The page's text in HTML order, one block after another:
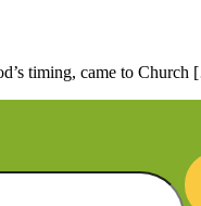
timing, came to